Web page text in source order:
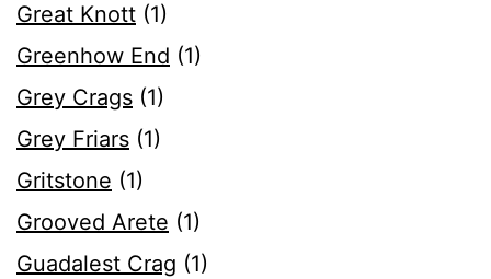
Great Knott (1)
Greenhow End (1)
Grey Crags (1)
Grey Friars (1)
Gritstone (1)
Grooved Arete (1)
Guadalest Crag (1)